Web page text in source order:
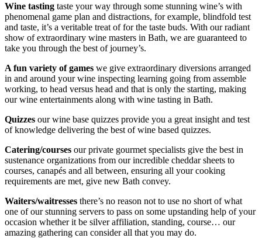
Wine tasting taste your way through some stunning wine’s with
phenomenal game plan and distractions, for example, blindfold test
and taste, it’s a veritable treat of for the taste buds. With our radiant
show of extraordinary wine masters in Bath, we are guaranteed to
take you through the best of journey’s.
A fun variety of games we give extraordinary diversions arranged
in and around your wine inspecting learning going from assemble
working, to head versus head and that is only the starting, making
our wine entertainments along with wine tasting in Bath.
Quizzes our wine base quizzes provide you a great insight and test
of knowledge delivering the best of wine based quizzes.
Catering/courses our private gourmet specialists give the best in
sustenance organizations from our incredible cheddar sheets to
courses, canapés and all between, ensuring all your cooking
requirements are met, give new Bath convey.
Waiters/waitresses there’s no reason not to use no short of what
one of our stunning servers to pass on some upstanding help of your
occasion whether it be silver affiliation, standing, course… our
amazing gathering can consider all that you may do.